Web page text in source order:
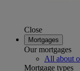
Close
Mortgages
Our mortgages
All about
Mortgage types